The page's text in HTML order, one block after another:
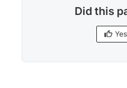
Did this
Yes